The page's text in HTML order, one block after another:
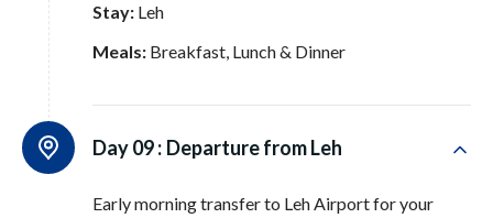
Stay: Leh
Meals: Breakfast, Lunch & Dinner
Day 09 : Departure from Leh
Early morning transfer to Leh Airport for your